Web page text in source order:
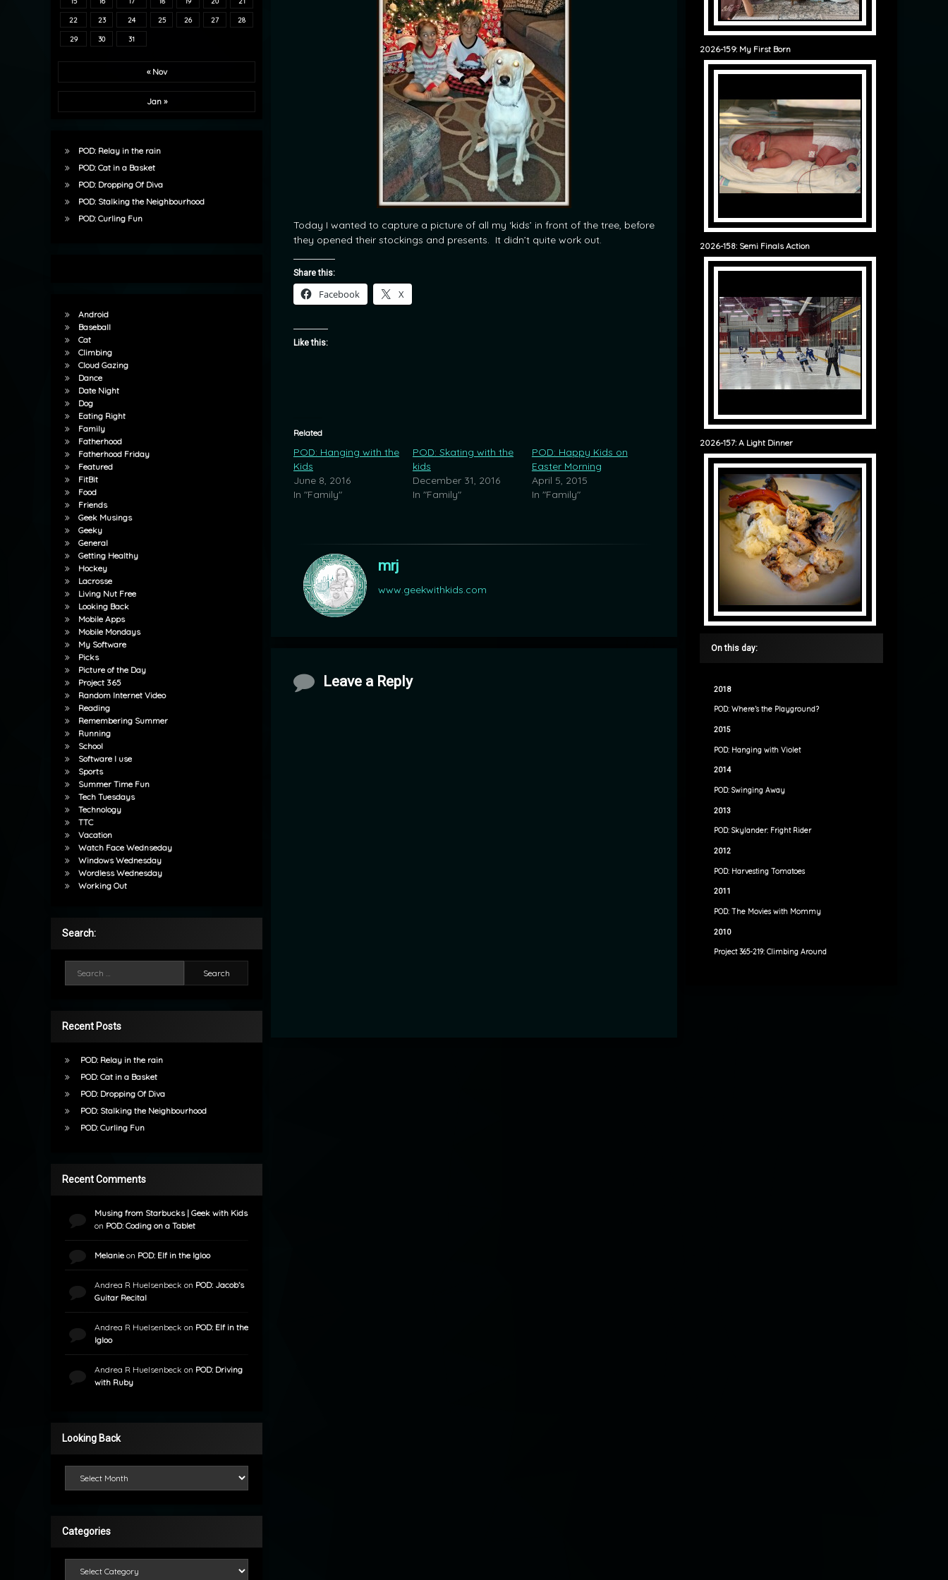
Today I wanted to capture a picture of all my ‘kids’ in front of the tree, before
they opened their stockings and presents. It didn’t quite work out.
Share this:
Facebook X
Like this:
Related
POD: Hanging with the
Kids
June 8, 2016
In "Family"
POD: Skating with the
kids
December 31, 2016
In "Family"
POD: Happy Kids on
Easter Morning
April 5, 2015
In "Family"
mrj
www.geekwithkids.com
Comments
Leave a Reply
22 23 24 25 26 27 28
29 30 31
« Nov
Jan »
POD: Relay in the rain
POD: Cat in a Basket
POD: Dropping Of Diva
POD: Stalking the Neighbourhood
POD: Curling Fun
Android
Baseball
Cat
Climbing
Cloud Gazing
Dance
Date Night
Dog
Eating Right
Family
Fatherhood
Fatherhood Friday
Featured
FitBit
Food
Friends
Geek Musings
Geeky
General
Getting Healthy
Hockey
Lacrosse
Living Nut Free
Looking Back
Mobile Apps
Mobile Mondays
My Software
Picks
Picture of the Day
Project 365
Random Internet Video
Reading
Remembering Summer
Running
School
Software I use
Sports
Summer Time Fun
Tech Tuesdays
Technology
TTC
Vacation
Watch Face Wednseday
Windows Wednesday
Wordless Wednesday
Working Out
Search:
Recent Posts
POD: Relay in the rain
POD: Cat in a Basket
POD: Dropping Of Diva
POD: Stalking the Neighbourhood
POD: Curling Fun
Recent Comments
Musing from Starbucks | Geek with Kids
on POD: Coding on a Tablet
Melanieon POD: Elf in the Igloo
Andrea R Huelsenbeck on POD: Jacob’s
Guitar Recital
Andrea R Huelsenbeck on POD: Elf in the
Igloo
Andrea R Huelsenbeck on POD: Driving
with Ruby
Looking Back
Categories
2026-159: My First Born
2026-158: Semi Finals Action
2026-157: A Light Dinner
On this day:
2018
POD: Where’s the Playground?
2015
POD: Hanging with Violet
2014
POD: Swinging Away
2013
POD: Skylander: Fright Rider
2012
POD: Harvesting Tomatoes
2011
POD: The Movies with Mommy
2010
Project 365-219: Climbing Around